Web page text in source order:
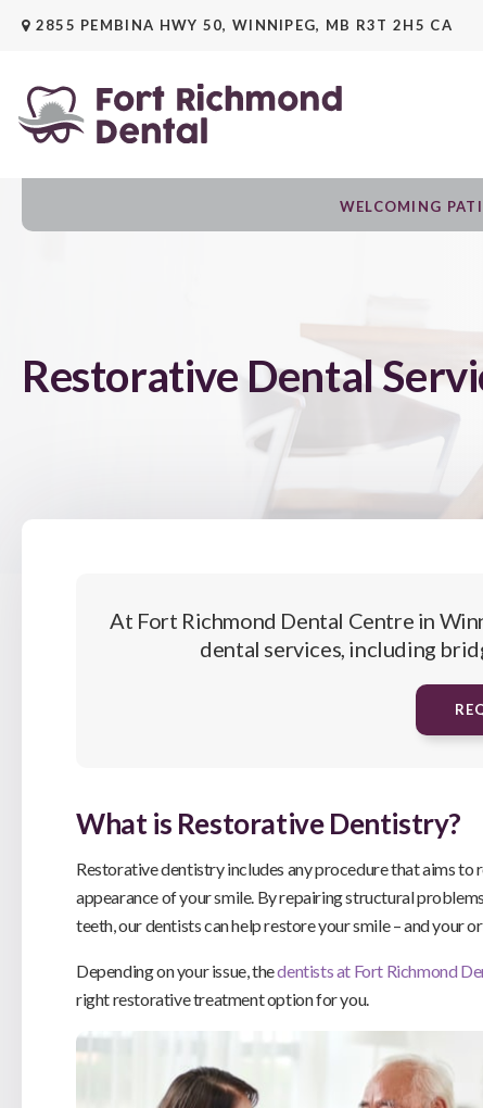
2855 PEMBINA HWY 50 WINNIPEG MB R3T 2H5 CA
WELCOMING
Restorative Dental
At Fort Richmond Dental Centre in
dental services, including
What is Restorative Dentistry?
Restorative dentistry includes any procedure that aims to
appearance of your smile. By repairing structural
teeth, our dentists can help restore your smile – and your
Depending on your issue, thedentists at Fort Richmond
right restorative treatment option for you.